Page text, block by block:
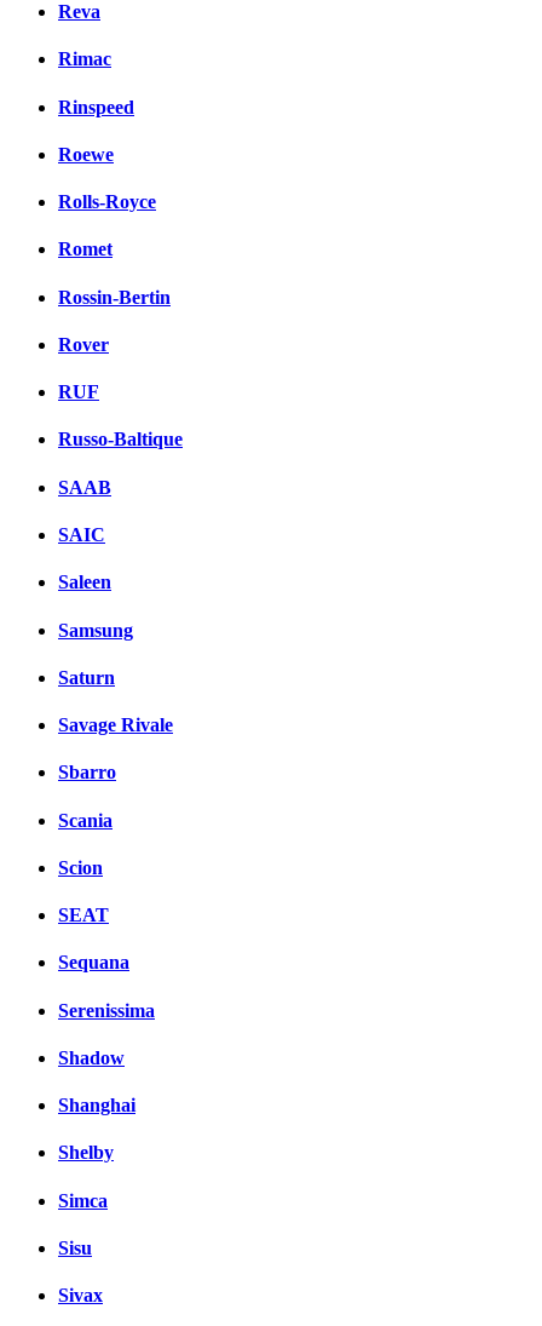
Reva
Rimac
Rinspeed
Roewe
Rolls-Royce
Romet
Rossin-Bertin
Rover
RUF
Russo-Baltique
SAAB
SAIC
Saleen
Samsung
Saturn
Savage Rivale
Sbarro
Scania
Scion
SEAT
Sequana
Serenissima
Shadow
Shanghai
Shelby
Simca
Sisu
Sivax